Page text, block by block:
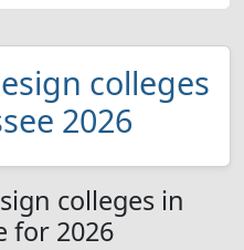
colleges
2026
colleges in
for 2026